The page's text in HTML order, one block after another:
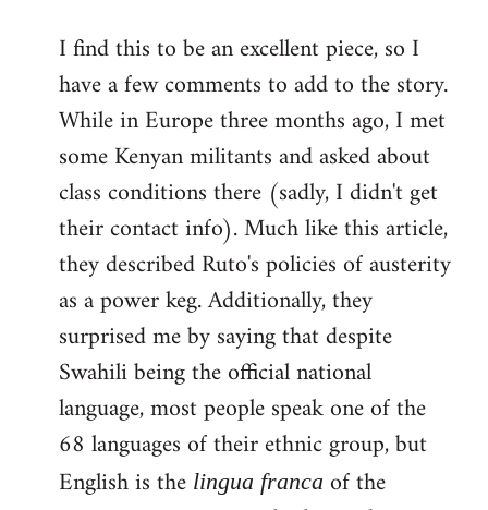
I find this to be an excellent piece, so I
have a few comments to add to the story.
While in Europe three months ago, I met
some Kenyan militants and asked about
class conditions there (sadly, I didn't get
their contact info). Much like this article,
they described Ruto's policies of austerity
as a power keg. Additionally, they
surprised me by saying that despite
Swahili being the official national
language, most people speak one of the
68 languages of their ethnic group, but
English is the lingua franca of the